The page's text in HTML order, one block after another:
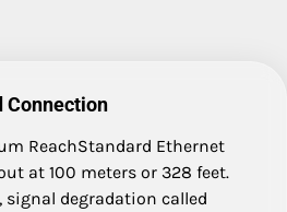
Connection
ReachStandard Ethernet
at 100 meters or 328 feet.
signal degradation called